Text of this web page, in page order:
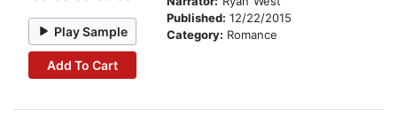
Play Sample
Add To Cart
Published: 12/22/2015
Category: Romance